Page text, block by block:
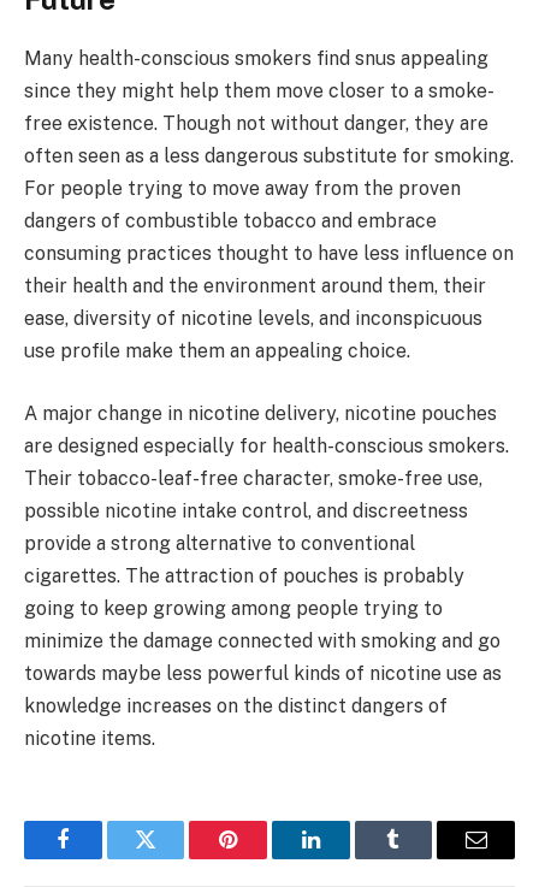
Many health-conscious smokers find snus appealing
since they might help them move closer to a smoke-
free existence. Though not without danger, they are
often seen as a less dangerous substitute for smoking.
For people trying to move away from the proven
dangers of combustible tobacco and embrace
consuming practices thought to have less influence on
their health and the environment around them, their
ease, diversity of nicotine levels, and inconspicuous
use profile make them an appealing choice.
A major change in nicotine delivery, nicotine pouches
are designed especially for health-conscious smokers.
Their tobacco-leaf-free character, smoke-free use,
possible nicotine intake control, and discreetness
provide a strong alternative to conventional
cigarettes. The attraction of pouches is probably
going to keep growing among people trying to
minimize the damage connected with smoking and go
towards maybe less powerful kinds of nicotine use as
knowledge increases on the distinct dangers of
nicotine items.
FacebookTwitter Pinterest LinkedInTumblr Email